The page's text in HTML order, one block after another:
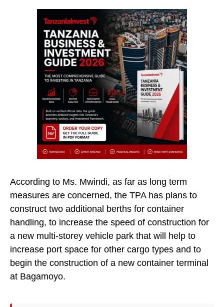
According to Ms. Mwindi, as far as long term
measures are concerned, the TPA has plans to
construct two additional berths for container
handling, to increase the speed of construction for
a new multi-storey vehicle park that will help to
increase port space for other cargo types and to
begin the construction of a new container terminal
at Bagamoyo.